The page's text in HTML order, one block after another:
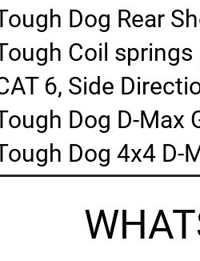
Dog Rear
Coil springs
6, Side
Dog D-Max
Dog 4x4 D-